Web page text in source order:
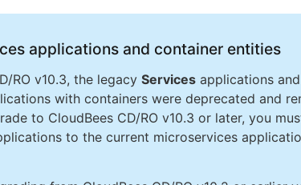
applications and container entities
RO v10.3, the legacy Services applications and
with containers were deprecated and
to CloudBees CD/RO v10.3 or later, you
to the current microservices